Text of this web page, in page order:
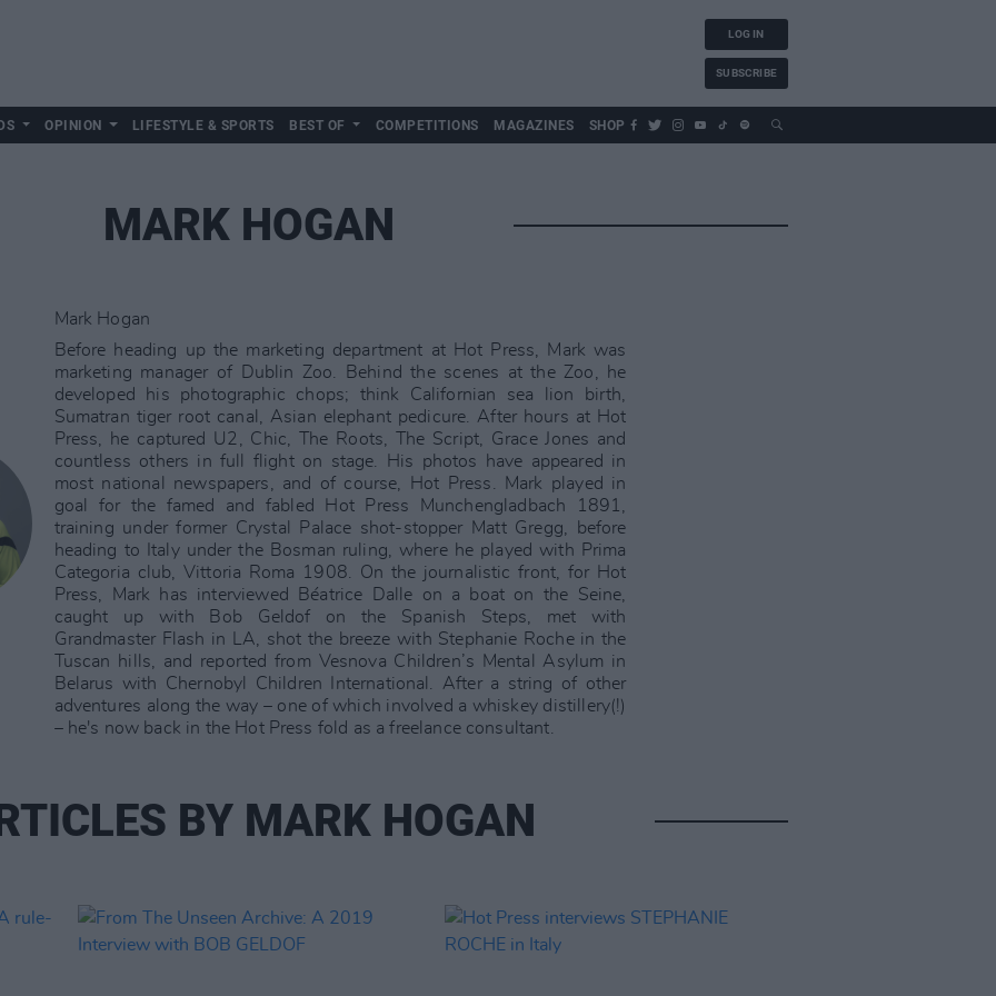
LOG IN
SUBSCRIBE
OPINION LIFESTYLE & SPORTS BEST OF COMPETITIONS MAGAZINES SHOP
MARK HOGAN
Mark Hogan
Before heading up the marketing department at Hot Press, Mark was
marketing manager of Dublin Zoo. Behind the scenes at the Zoo, he
developed his photographic chops; think Californian sea lion birth,
Sumatran tiger root canal, Asian elephant pedicure. After hours at Hot
Press, he captured U2, Chic, The Roots, The Script, Grace Jones and
countless others in full flight on stage. His photos have appeared in
most national newspapers, and of course, Hot Press. Mark played in
goal for the famed and fabled Hot Press Munchengladbach 1891,
training under former Crystal Palace shot-stopper Matt Gregg, before
heading to Italy under the Bosman ruling, where he played with Prima
Categoria club, Vittoria Roma 1908. On the journalistic front, for Hot
Press, Mark has interviewed Béatrice Dalle on a boat on the Seine,
caught up with Bob Geldof on the Spanish Steps, met with
Grandmaster Flash in LA, shot the breeze with Stephanie Roche in the
Tuscan hills, and reported from Vesnova Children’s Mental Asylum in
Belarus with Chernobyl Children International. After a string of other
adventures along the way – one of which involved a whiskey distillery(!)
– he's now back in the Hot Press fold as a freelance consultant.
BY MARK HOGAN